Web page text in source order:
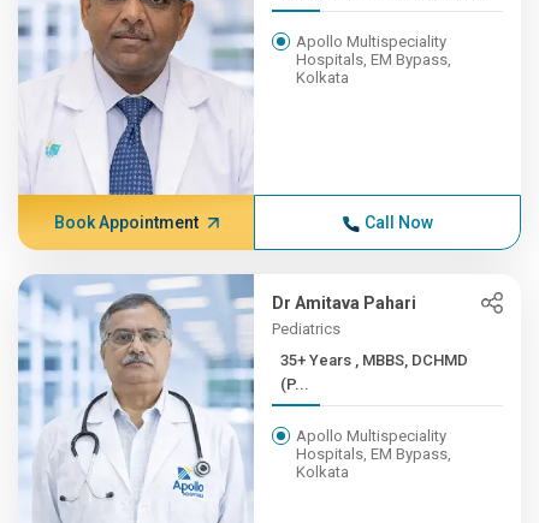
Apollo Multispeciality
Hospitals, EM Bypass,
Kolkata
Book Appointment Call Now
Dr Amitava Pahari
Pediatrics
35+ Years , MBBS, DCHMD
(P...
Apollo Multispeciality
Hospitals, EM Bypass,
Kolkata